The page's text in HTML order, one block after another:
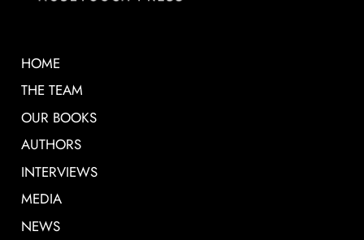
HOME
THE TEAM
OUR BOOKS
AUTHORS
INTERVIEWS
MEDIA
NEWS